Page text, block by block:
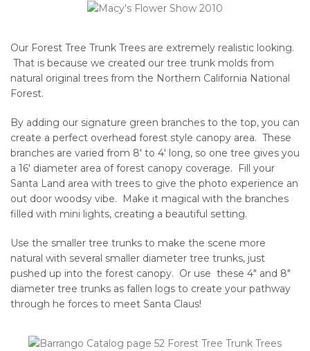
Our Forest Tree Trunk Trees are extremely realistic looking.
That is because we created our tree trunk molds from
natural original trees from the Northern California National
Forest.
By adding our signature green branches to the top, you can
create a perfect overhead forest style canopy area. These
branches are varied from 8′ to 4′ long, so one tree gives you
a 16′ diameter area of forest canopy coverage. Fill your
Santa Land area with trees to give the photo experience an
out door woodsy vibe. Make it magical with the branches
filled with mini lights, creating a beautiful setting.
Use the smaller tree trunks to make the scene more
natural with several smaller diameter tree trunks, just
pushed up into the forest canopy. Or use these 4″ and 8″
diameter tree trunks as fallen logs to create your pathway
through he forces to meet Santa Claus!